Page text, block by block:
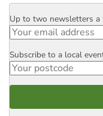
Email
Up to two newsletters a
Postcode
Subscribe to a local